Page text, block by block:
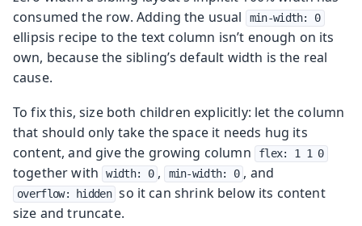
consumed the row. Adding the usual
min-width: 0
ellipsis recipe to the text column isn’t enough on its
own, because the sibling’s default width is the real
cause.
To fix this, size both children explicitly: let the column
that should only take the space it needs hug its
content, and give the growing column
flex: 1 1 0
together with width: 0 , min-width: 0 , and
overflow: hidden so it can shrink below its content
size and truncate.